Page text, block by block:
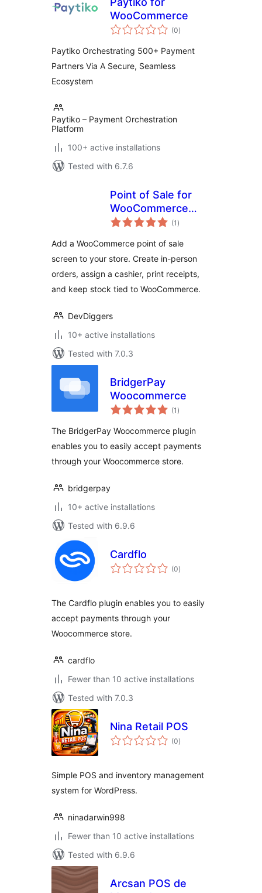
WooCommerce
(0total
ratings
)
Paytiko Orchestrating 500+ Payment
Partners Via A Secure, Seamless
Ecosystem
Paytiko – Payment Orchestration
Platform
100+ active installations
Tested with 6.7.6
Point of Sale for
WooCommerce
(Retail &
MultiPOS
(1 total
ratings
)
Add a WooCommerce point of sale
screen to your store. Create in-person
orders, assign a cashier, print receipts,
and keep stock tied to WooCommerce.
DevDiggers
10+ active installations
Tested with 7.0.3
BridgerPay
Woocommerce
(1 total
ratings
)
The BridgerPay Woocommerce plugin
enables you to easily accept payments
through your Woocommerce store.
bridgerpay
10+ active installations
Tested with 6.9.6
Cardflo
(0total
ratings
)
The Cardflo plugin enables you to easily
accept payments through your
Woocommerce store.
cardflo
Fewer than 10 active installations
Tested with 7.0.3
Nina Retail POS
(0total
ratings
)
Simple POS and inventory management
system for WordPress.
ninadarwin998
Fewer than 10 active installations
Tested with 6.9.6
Arcsan POS de